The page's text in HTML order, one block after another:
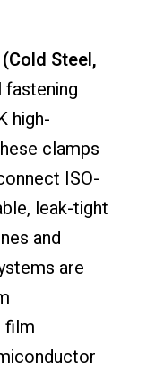
Steel,
fastening
high-
clamps
ISO-
leak-tight
and
are
film